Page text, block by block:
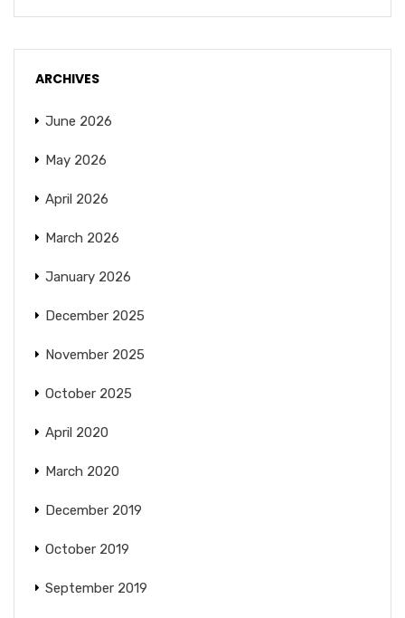
ARCHIVES
June 2026
May 2026
April 2026
March 2026
January 2026
December 2025
November 2025
October 2025
April 2020
March 2020
December 2019
October 2019
September 2019